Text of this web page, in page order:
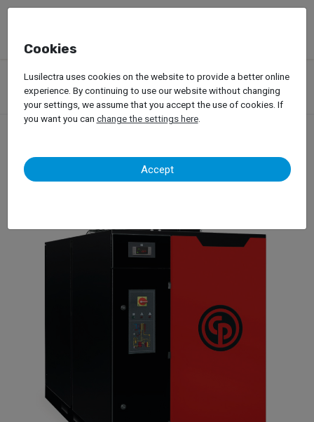
Products
Garage Equipment
Compressed Air Compressors and Air Networks
Compressed Air Dryers
Compressed Air Dryers
Cookies
Lusilectra uses cookies on the website to provide a better online
experience. By continuing to use our website without changing
your settings, we assume that you accept the use of cookies. If
you want you can change the settings here.
Accept